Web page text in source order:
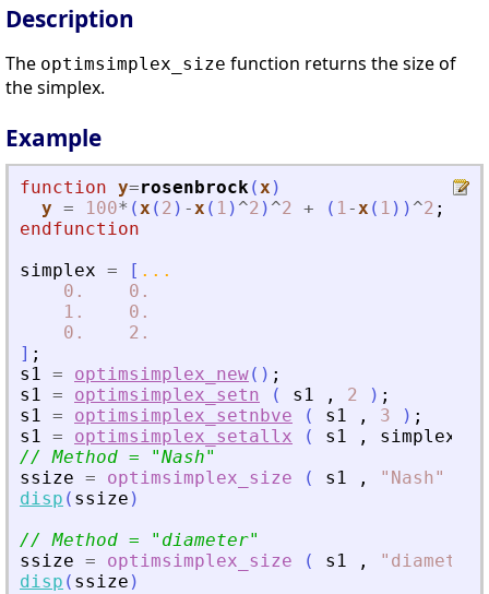
Description
The optimsimplex_size function returns the size of
the simplex.
Example
function y=rosenbrock(x )
y = 100* (x ( 2 ) -x ( 1 ) ^2 ) ^2 + ( 1-x ( 1 ) ) ^2 ;
endfunction
simplex = [ ...
0.
0.
1.
0.
0.
2.
] ;
s1 = optimsimplex_new( ) ;
s1 = optimsimplex_setn ( s1 , 2 ) ;
s1 = optimsimplex_setnbve ( s1 , 3 ) ;
s1 = optimsimplex_setallx ( s1 , simplex
// Method =
"Nash"
ssize = optimsimplex_size ( s1 , " Nash"
disp ( ssize )
// Method =
" diameter"
ssize = optimsimplex_size ( s1 , " diameter
disp ( ssize )